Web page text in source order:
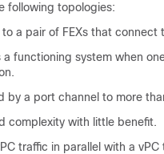
following topologies:
a pair of FEXs that connect
functioning system when
a port channel to more
complexity with little benefit.
traffic in parallel with a